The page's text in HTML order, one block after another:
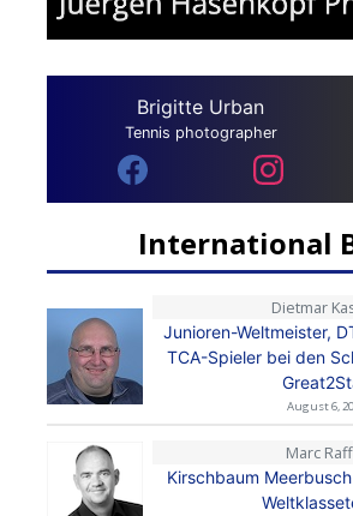
Brigitte Urban
Tennis photographer
International
Dietmar
Junioren-Weltmeister,
TCA-Spieler bei den
August 6,
Marc
Kirschbaum